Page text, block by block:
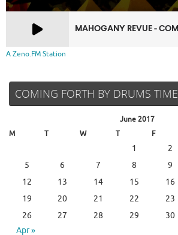
A Zeno.FM Station
COMING FORTH BY DRUMS TIME
June 2017
M
T W T F
1 2
5
6 7 8 9
12
13 14 15 16
19
20 21 22 23
26
27 28 29
30
Apr »